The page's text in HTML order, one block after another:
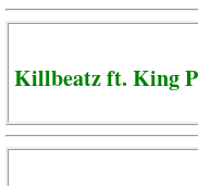
Killbeatz ft. King